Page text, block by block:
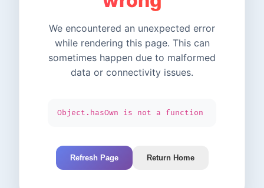
We encountered an unexpected error
while rendering this page. This can
sometimes happen due to malformed
data or connectivity issues.
Object.hasOwn is not a function
Refresh Page Return Home